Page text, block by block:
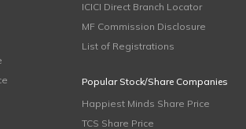
ICICI Direct Branch Locator
MF Commission Disclosure
List of Registrations
Popular Stock/Share Companies
Happiest Minds Share Price
TCS Share Price